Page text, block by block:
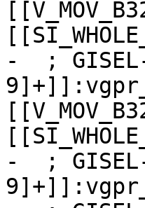
-  ; GISEL-
-  ; GISEL-